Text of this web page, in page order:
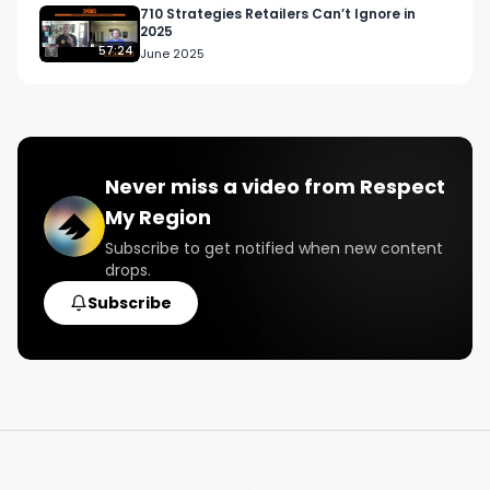
12/15/2022.
#RespectMyRegion
#digitalmarketing
#dispensary
#cannabisretail
57:24
710 Strategies Retailers Can’t Ignore in
2025
June 2025
Never miss a video from Respect
My Region
Subscribe to get notified when new content
drops.
Subscribe